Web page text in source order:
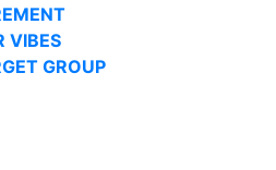
VIBES
GROUP